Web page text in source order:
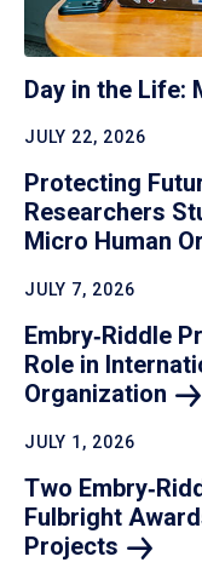
Day in the Life:
JULY 22, 2026
Protecting
Researchers
Micro Human
JULY 7, 2026
Embry‑Riddle
Role in
Organization
JULY 1, 2026
Two
Fulbright
Projects